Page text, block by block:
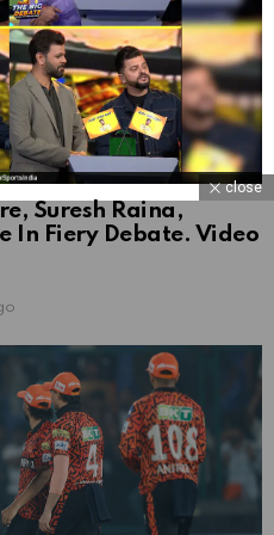
Suresh Raina,
In Fiery Debate. Video
close